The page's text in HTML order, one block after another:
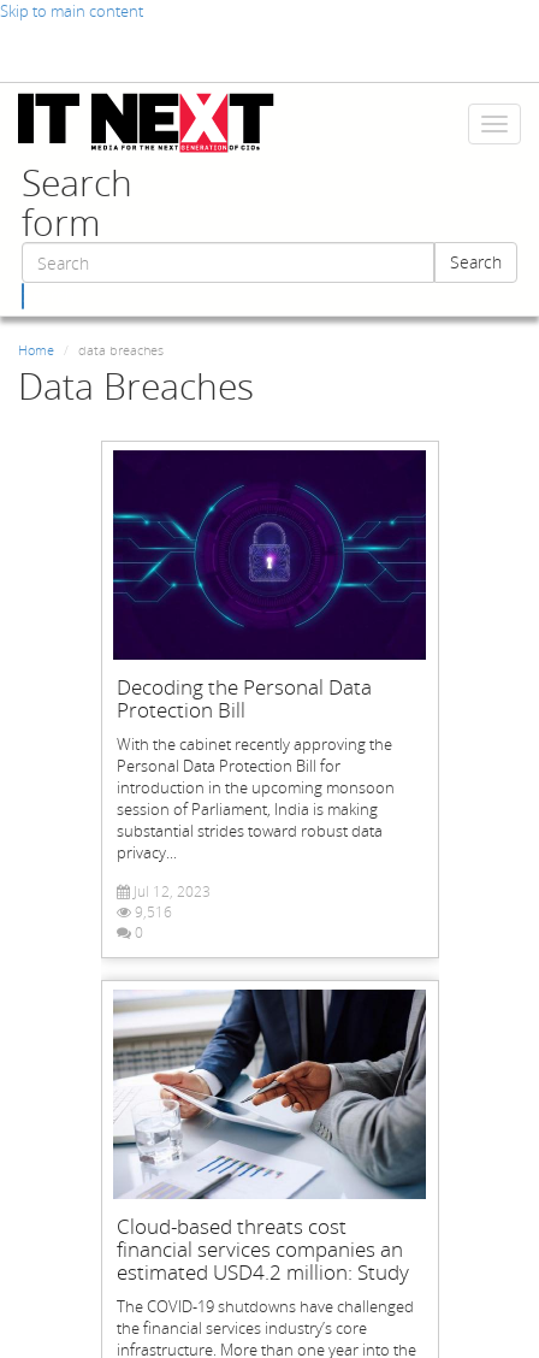
Skip to main content
Toggle
Search
form
Search
Home data breaches
Data Breaches
Decoding the Personal Data
Protection Bill
With the cabinet recently approving the
Personal Data Protection Bill for
introduction in the upcoming monsoon
session of Parliament, India is making
substantial strides toward robust data
privacy...
Jul 12, 2023
9,516
0
Cloud-based threats cost
financial services companies an
estimated USD4.2 million: Study
The COVID-19 shutdowns have challenged
the financial services industry’s core
infrastructure. More than one year into the